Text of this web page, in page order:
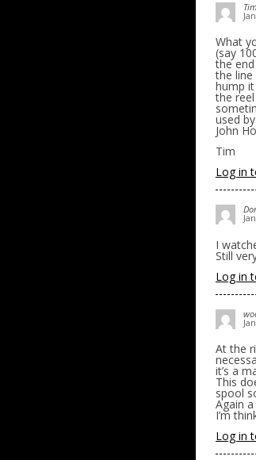
What
(say
the
the line
hump
the
used
John
Tim
Log in
I
Still
Log in
At the
it’s a
This
spool
Again
I’m
Log in